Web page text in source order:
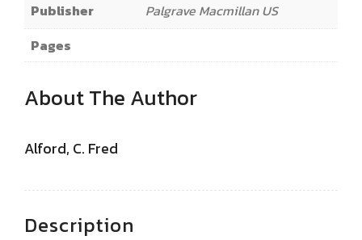
Publisher
Palgrave Macmillan US
Pages
About The Author
Alford, C. Fred
Description